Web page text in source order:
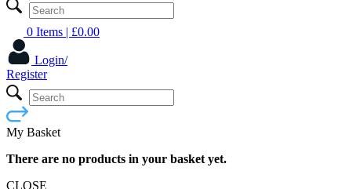
0 Items | £0.00
Login/
Register
My Basket
There are no products in your basket yet.
CLOSE